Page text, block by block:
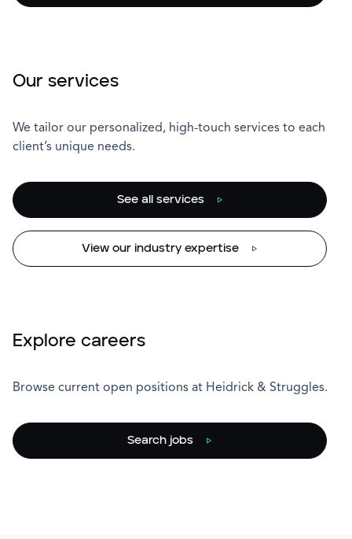
Our services
We tailor our personalized, high-touch services to each
client’s unique needs.
See all services
View our industry expertise
Explore careers
Browse current open positions at Heidrick & Struggles.
Search jobs